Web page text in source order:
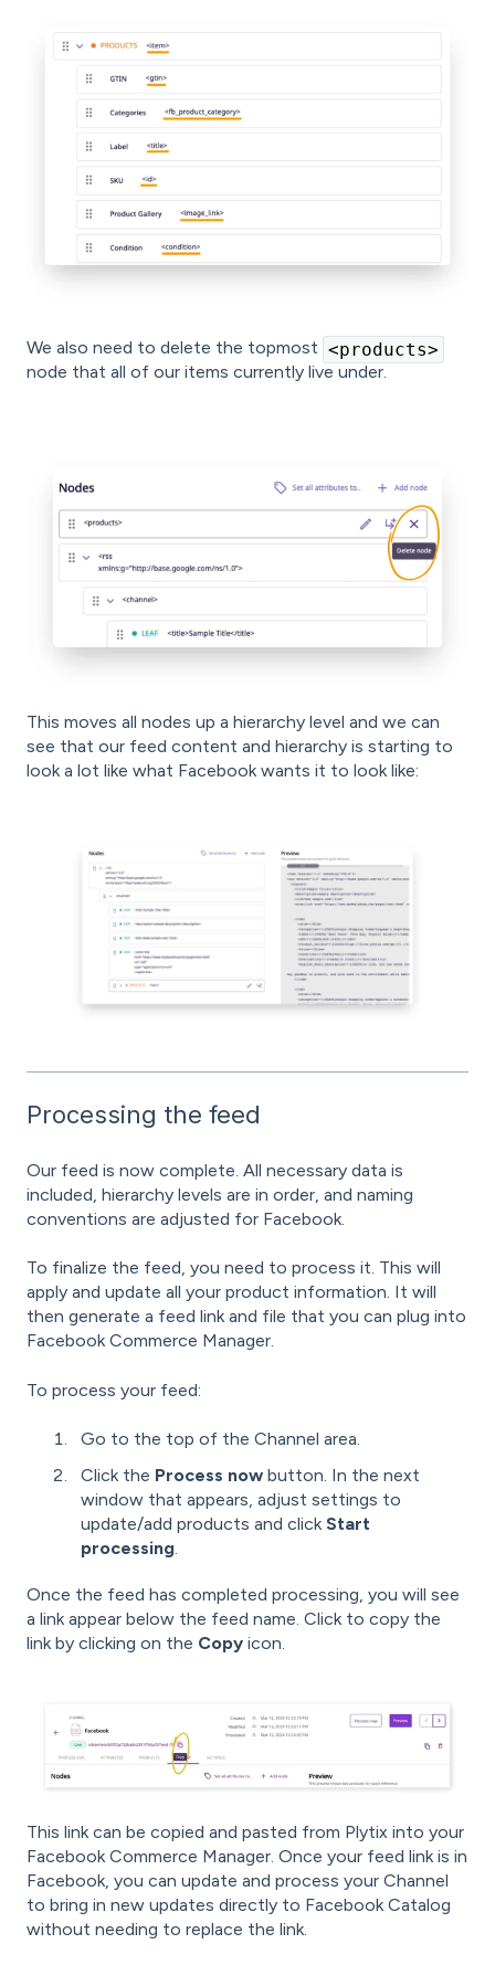
We also need to delete the topmost <products>
node that all of our items currently live under.
This moves all nodes up a hierarchy level and we can
see that our feed content and hierarchy is starting to
look a lot like what Facebook wants it to look like:
Processing the feed
Our feed is now complete. All necessary data is
included, hierarchy levels are in order, and naming
conventions are adjusted for Facebook.
To finalize the feed, you need to process it. This will
apply and update all your product information. It will
then generate a feed link and file that you can plug into
Facebook Commerce Manager.
To process your feed:
Go to the top of the Channel area.
Click the Process now button. In the next
window that appears, adjust settings to
update/add products and clickStart
processing.
Once the feed has completed processing, you will see
a link appear below the feed name. Click to copy the
link by clicking on the Copy icon.
This link can be copied and pasted from Plytix into your
Facebook Commerce Manager. Once your feed link is in
Facebook, you can update and process your Channel
to bring in new updates directly to Facebook Catalog
without needing to replace the link.